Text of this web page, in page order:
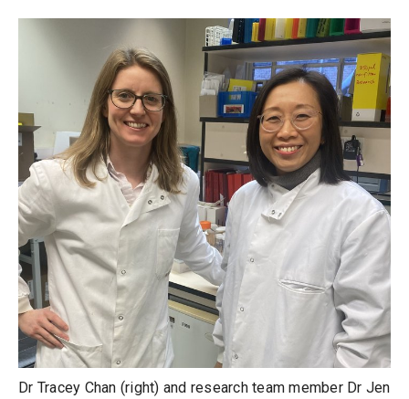
Dr Tracey Chan (right) and research team member Dr Jen